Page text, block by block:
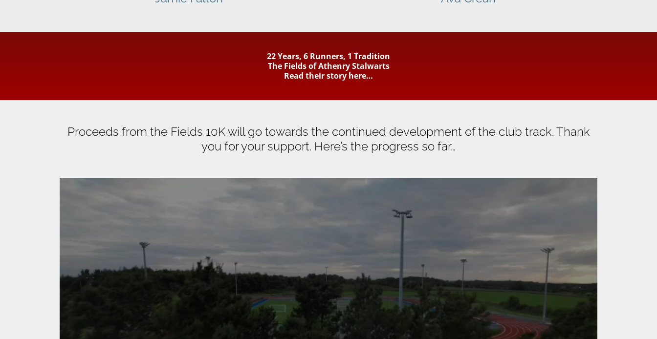
22 Years, 6 Runners, 1 Tradition
The Fields of Athenry Stalwarts
Read their story here…
Proceeds from the Fields 10K will go towards the continued development of the club track. Thank
you for your support. Here’s the progress so far…